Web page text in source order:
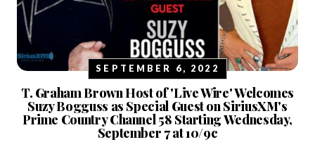
SEPTEMBER 6, 2022
T. Graham Brown Host of 'Live Wire' Welcomes
Suzy Bogguss as Special Guest on SiriusXM's
Prime Country Channel 58 Starting Wednesday,
September 7 at 10/9c